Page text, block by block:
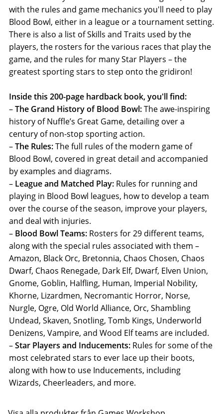
with the rules and game mechanics you'll need to play
Blood Bowl, either in a league or a tournament setting.
There is also a list of Skills and Traits used by the
players, the rosters for the various races that play the
game, and the rules for many Star Players – the
greatest sporting stars to step onto the gridiron!
Inside this 200-page hardback book, you'll find:
–The Grand History of Blood Bowl:The awe-inspiring
history of Nuffle’s Great Game, detailing over a
century of non-stop sporting action.
–The Rules:The full rules of the modern game of
Blood Bowl, covered in great detail and accompanied
by examples and diagrams.
– League and Matched Play: Rules for running and
playing in Blood Bowl leagues, how to develop a team
over the course of the season, improve your players,
and deal with injuries.
– Blood Bowl Teams: Rosters for 29 different teams,
along with the special rules associated with them –
Amazon, Black Orc, Bretonnia, Chaos Chosen, Chaos
Dwarf, Chaos Renegade, Dark Elf, Dwarf, Elven Union,
Gnome, Goblin, Halfling, Human, Imperial Nobility,
Khorne, Lizardmen, Necromantic Horror, Norse,
Nurgle, Ogre, Old World Alliance, Orc, Shambling
Undead, Skaven, Snotling, Tomb Kings, Underworld
Denizens, Vampire, and Wood Elf teams are included.
–Star Players and Inducements: Rules for some of the
most celebrated stars to ever lace up their boots,
along with how to use Inducements, including
Wizards, Cheerleaders, and more.